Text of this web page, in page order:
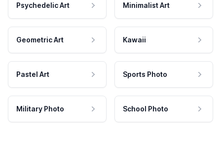
Psychedelic Art Minimalist Art
Geometric Art Kawaii
Pastel Art Sports Photo
Military Photo School Photo